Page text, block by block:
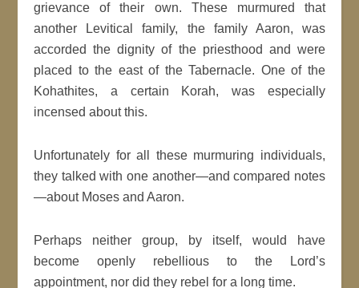
grievance of their own. These murmured that
another Levitical family, the family Aaron, was
accorded the dignity of the priesthood and were
placed to the east of the Tabernacle. One of the
Kohathites, a certain Korah, was especially
incensed about this.
Unfortunately for all these murmuring individuals,
they talked with one another—and compared notes
—about Moses and Aaron.
Perhaps neither group, by itself, would have
become openly rebellious to the Lord’s
appointment, nor did they rebel for a long time.